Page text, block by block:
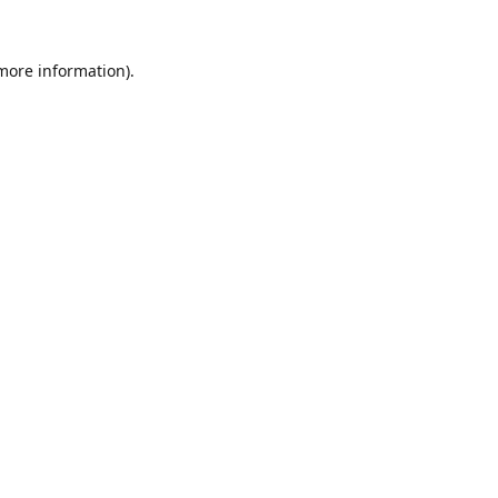
information).